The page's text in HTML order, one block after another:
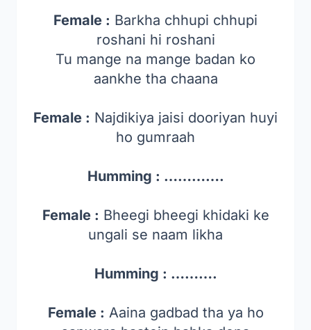
Female : Barkha chhupi chhupi
roshani hi roshani
Tu mange na mange badan ko
aankhe tha chaana
Female : Najdikiya jaisi dooriyan huyi
ho gumraah
Humming : ………….
Female : Bheegi bheegi khidaki ke
ungali se naam likha
Humming : ……….
Female : Aaina gadbad tha ya ho